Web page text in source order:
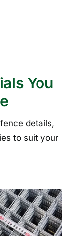
You
details,
to suit your